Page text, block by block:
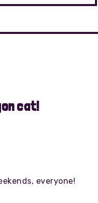
cat!
everyone!